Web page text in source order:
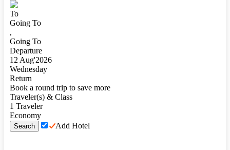
To
Going To
,
Going To
Departure
12 Aug'2026
Wednesday
Return
Book a round trip to save more
Traveler(s) & Class
1 Traveler
Economy
Search Add Hotel